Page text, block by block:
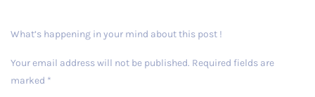
What’s happening in your mind about this post !
Your email address will not be published. Required fields are
marked *